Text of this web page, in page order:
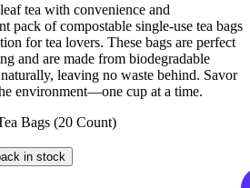
tea with convenience and
pack of compostable single-use tea bags
for tea lovers. These bags are perfect
and are made from biodegradable
leaving no waste behind. Savor
environment—one cup at a time.
Bags (20 Count)
in stock